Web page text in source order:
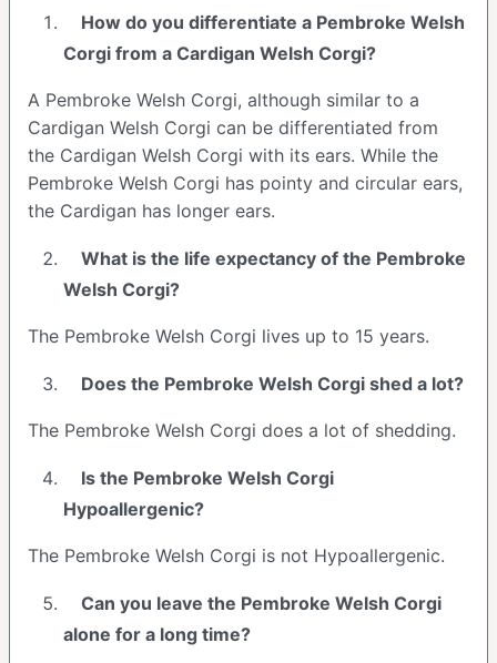
How do you differentiate a Pembroke Welsh
Corgi from a Cardigan Welsh Corgi?
A Pembroke Welsh Corgi, although similar to a
Cardigan Welsh Corgi can be differentiated from
the Cardigan Welsh Corgi with its ears. While the
Pembroke Welsh Corgi has pointy and circular ears,
the Cardigan has longer ears.
What is the life expectancy of the Pembroke
Welsh Corgi?
The Pembroke Welsh Corgi lives up to 15 years.
Does the Pembroke Welsh Corgi shed a lot?
The Pembroke Welsh Corgi does a lot of shedding.
Is the Pembroke Welsh Corgi
Hypoallergenic?
The Pembroke Welsh Corgi is not Hypoallergenic.
Can you leave the Pembroke Welsh Corgi
alone for a long time?